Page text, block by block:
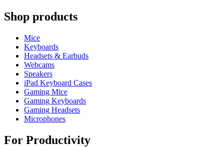
Shop products
Mice
Keyboards
Headsets & Earbuds
Webcams
Speakers
iPad Keyboard Cases
Gaming Mice
Gaming Keyboards
Gaming Headsets
Microphones
For Productivity